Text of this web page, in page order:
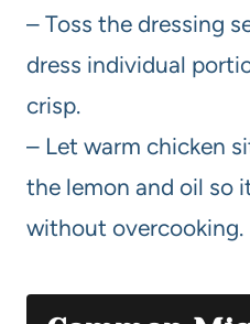
– Toss the dressing
dress individual
crisp.
– Let warm chicken
the lemon and oil so
without overcooking.